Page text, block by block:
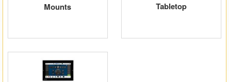
Auto Switchers
Range Extenders
Mounts Tabletop